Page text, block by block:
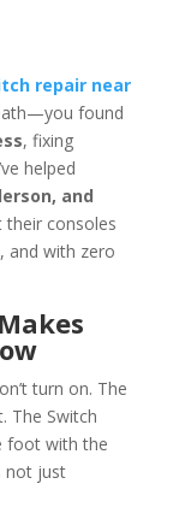
repair near
found
, fixing
helped
and
their consoles
and with zero
turn on. The
The Switch
foot with the
not just